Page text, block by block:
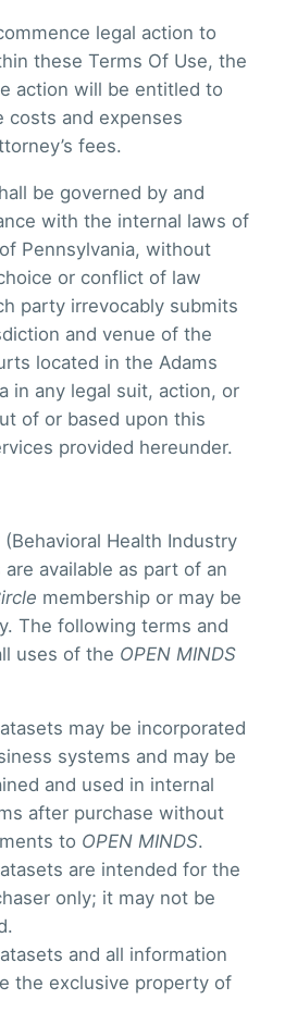
legal action to
these Terms Of Use, the
action will be entitled to
costs and expenses
fees.
be governed by and
with the internal laws of
Pennsylvania, without
or conflict of law
party irrevocably submits
and venue of the
located in the Adams
in any legal suit, action, or
of or based upon this
provided hereunder.
(Behavioral Health Industry
available as part of an
membership or may be
The following terms and
uses of the OPEN MINDS
may be incorporated
systems and may be
and used in internal
after purchase without
to OPEN MINDS.
are intended for the
only; it may not be
and all information
the exclusive property of